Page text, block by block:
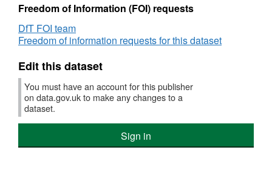
Freedom of Information (FOI) requests
DfT FOI team
Freedom of information requests for this dataset
Edit this dataset
You must have an account for this publisher
on data.gov.uk to make any changes to a
dataset.
Sign in